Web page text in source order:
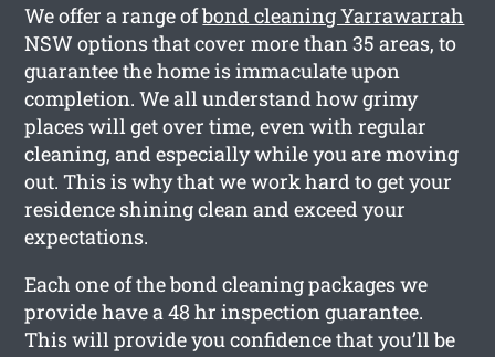
We offer a range ofbond cleaning Yarrawarrah
NSW options that cover more than 35 areas, to
guarantee the home is immaculate upon
completion. We all understand how grimy
places will get over time, even with regular
cleaning, and especially while you are moving
out. This is why that we work hard to get your
residence shining clean and exceed your
expectations.
Each one of the bond cleaning packages we
provide have a 48 hr inspection guarantee.
This will provide you confidence that you’ll be